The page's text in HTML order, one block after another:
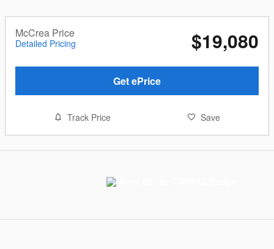
McCrea Price
Detailed Pricing $19,080
Get ePrice
Track Price Save